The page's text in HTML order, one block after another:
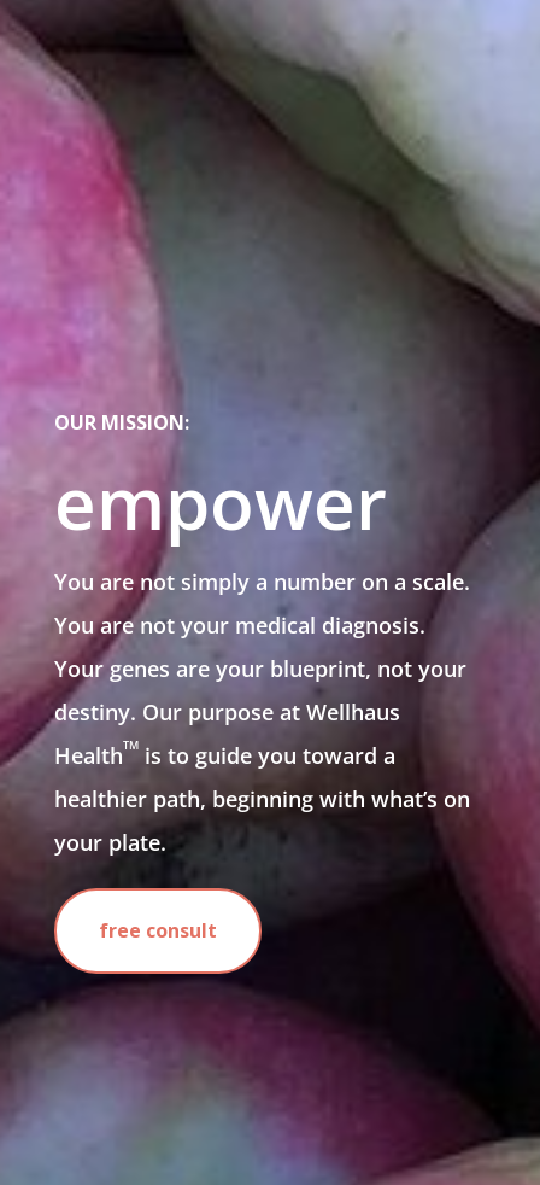
OUR MISSION:
empower
You are not simply a number on a scale.
You are not your medical diagnosis.
Your genes are your blueprint, not your
destiny. Our purpose at Wellhaus
HealthTMis to guide you toward a
healthier path, beginning with what’s on
your plate.
free consult